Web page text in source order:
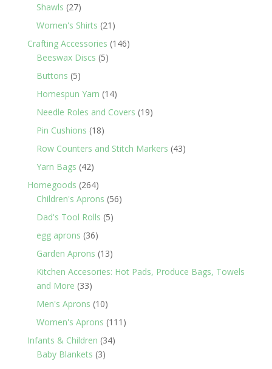
Shawls 2727
products
Women's Shirts 21 21
products
Crafting Accessories 146146
Beeswax Discs 55
Buttons 55
products
Homespun Yarn 1414
products
Needle Roles and Covers 1919
Pin Cushions 1818
products
Row Counters and Stitch Markers 4343
Yarn Bags 4242
products
Homegoods 264264
products
Children's Aprons 5656
Dad's Tool Rolls 55
egg aprons 3636
products
Garden Aprons 1313
products
Kitchen Accesories: Hot Pads, Produce Bags, Towels
and More 3333
products
Men's Aprons 1010
products
Women's Aprons 111 111
Infants & Children 3434
Baby Blankets 33